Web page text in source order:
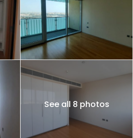
See all 8 photos